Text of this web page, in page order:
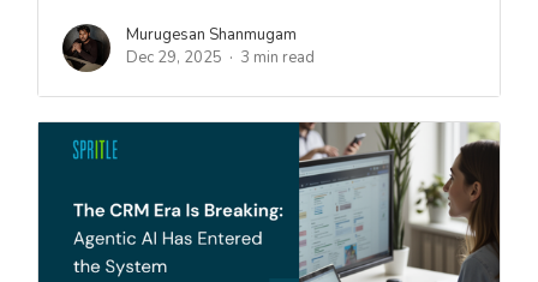
Murugesan Shanmugam
Dec 29, 2025
3 min read